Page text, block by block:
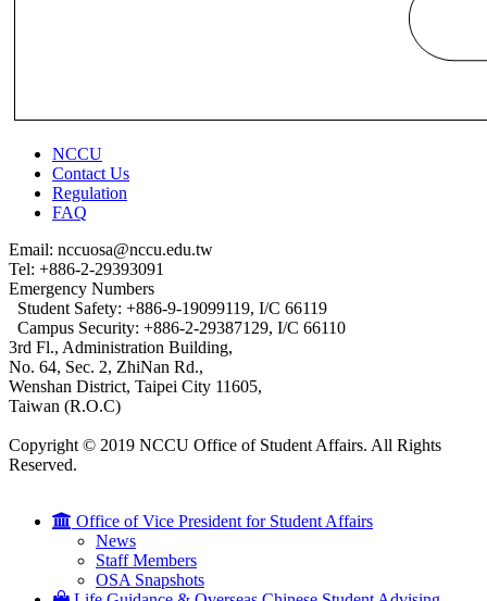
NCCU
Contact Us
Regulation
FAQ
Email: nccuosa@nccu.edu.tw
Tel: +886-2-29393091
Emergency Numbers
Student Safety: +886-9-19099119, I/C 66119
Campus Security: +886-2-29387129, I/C 66110
3rd Fl., Administration Building,
No. 64, Sec. 2, ZhiNan Rd.,
Wenshan District, Taipei City 11605,
Taiwan (R.O.C)
Copyright © 2019 NCCU Office of Student Affairs. All Rights
Reserved.
Office of Vice President for Student Affairs
News
Staff Members
OSA Snapshots